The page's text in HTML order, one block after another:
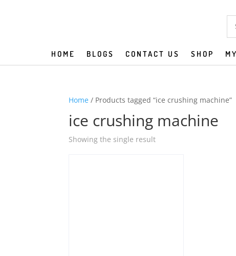
HOME BLOGS CONTACT US SHOP
Home / Products tagged “ice crushing machine”
ice crushing machine
Showing the single result